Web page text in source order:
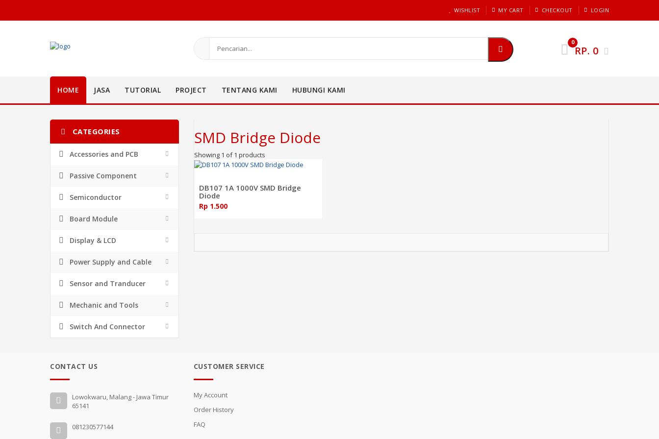
WISHLIST MY CART CHECKOUT LOGIN
0
RP. 0
HOME JASA TUTORIAL PROJECT TENTANG KAMI HUBUNGI KAMI
CATEGORIES
Accessories and PCB
Passive Component
Semiconductor
Board Module
Display & LCD
Power Supply and Cable
Sensor and Tranducer
Mechanic and Tools
Switch And Connector
SMD Bridge Diode
Showing 1 of 1 products
DB107 1A 1000V SMD Bridge
Diode
Rp 1.500
CONTACT US
Lowokwaru, Malang - Jawa Timur
65141
081230577144
CUSTOMER SERVICE
My Account
Order History
FAQ